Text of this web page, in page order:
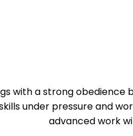
with a strong
under pressure and
advanced work